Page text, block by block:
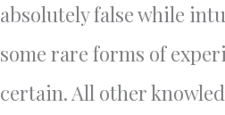
absolutely false while
some rare forms of
certain. All other